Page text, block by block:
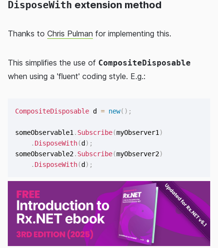
DisposeWith extension method
Thanks to Chris Pulman for implementing this.
This simplifies the use of CompositeDisposable
when using a 'fluent' coding style. E.g.:
CompositeDisposable d = new( ) ;
someObservable1 . Subscribe(myObserver1 )
. DisposeWith(d ) ;
someObservable2. Subscribe(myObserver2)
. DisposeWith(d ) ;